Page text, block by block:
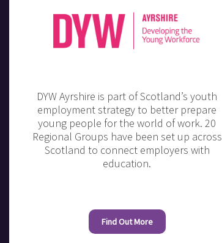
DYW Ayrshire is part of Scotland’s youth
employment strategy to better prepare
young people for the world of work. 20
Regional Groups have been set up across
Scotland to connect employers with
education.
Find Out More